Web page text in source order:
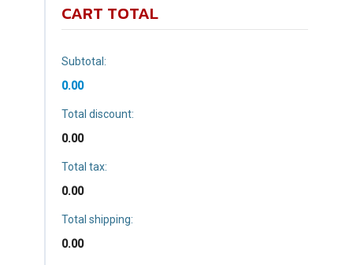
CART TOTAL
Subtotal:
0.00
Total discount:
0.00
Total tax:
0.00
Total shipping:
0.00